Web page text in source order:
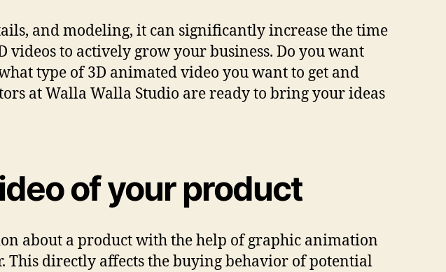
and modeling, it can significantly increase the time
videos to actively grow your business. Do you want
type of 3D animated video you want to get and
at Walla Walla Studio are ready to bring your ideas
of your product
about a product with the help of graphic animation
This directly affects the buying behavior of potential